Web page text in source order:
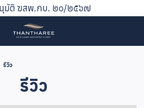
นุมัติ ฆสพ.กบ. ๒๐/๒๕๖๗
รีวิว
รีวิว